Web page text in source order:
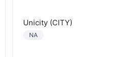
Unicity (CITY)
NA